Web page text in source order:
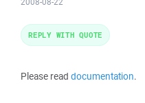
Please read documentation.
REPLY WITH QUOTE